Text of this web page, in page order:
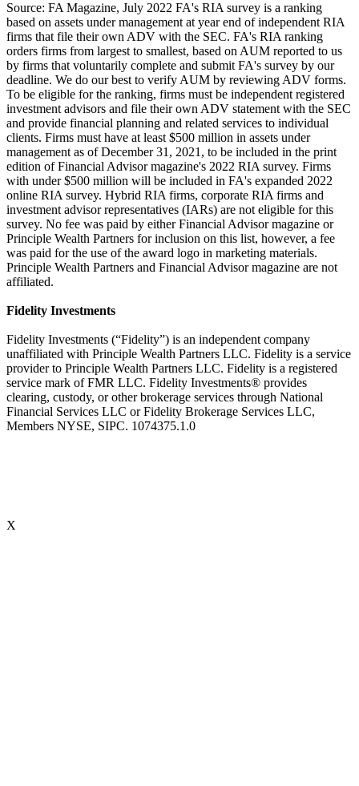
Source: FA Magazine, July 2022 FA's RIA survey is a ranking
based on assets under management at year end of independent RIA
firms that file their own ADV with the SEC. FA's RIA ranking
orders firms from largest to smallest, based on AUM reported to us
by firms that voluntarily complete and submit FA's survey by our
deadline. We do our best to verify AUM by reviewing ADV forms.
To be eligible for the ranking, firms must be independent registered
investment advisors and file their own ADV statement with the SEC
and provide financial planning and related services to individual
clients. Firms must have at least $500 million in assets under
management as of December 31, 2021, to be included in the print
edition of Financial Advisor magazine's 2022 RIA survey. Firms
with under $500 million will be included in FA's expanded 2022
online RIA survey. Hybrid RIA firms, corporate RIA firms and
investment advisor representatives (IARs) are not eligible for this
survey. No fee was paid by either Financial Advisor magazine or
Principle Wealth Partners for inclusion on this list, however, a fee
was paid for the use of the award logo in marketing materials.
Principle Wealth Partners and Financial Advisor magazine are not
affiliated.
Fidelity Investments
Fidelity Investments (“Fidelity”) is an independent company
unaffiliated with Principle Wealth Partners LLC. Fidelity is a service
provider to Principle Wealth Partners LLC. Fidelity is a registered
service mark of FMR LLC. Fidelity Investments® provides
clearing, custody, or other brokerage services through National
Financial Services LLC or Fidelity Brokerage Services LLC,
Members NYSE, SIPC. 1074375.1.0
X